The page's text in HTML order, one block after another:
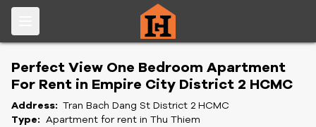
Perfect View One Bedroom Apartment
For Rent in Empire City District 2 HCMC
Address: Tran Bach Dang St District 2 HCMC
Type: Apartment for rent in Thu Thiem